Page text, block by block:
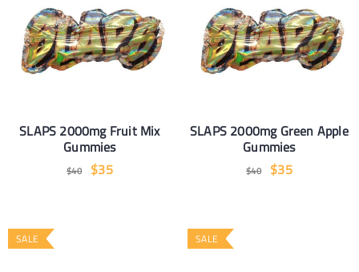
SLAPS 2000mg Fruit Mix
Gummies
$40 $35
SLAPS 2000mg Green Apple
Gummies
$40 $35
SALE SALE